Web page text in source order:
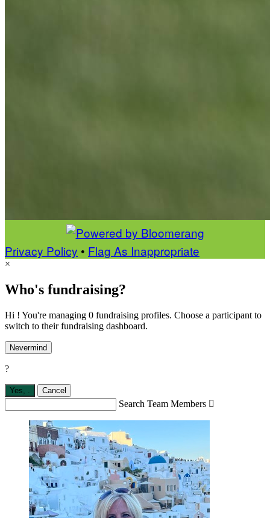
Privacy Policy • Flag As Inappropriate
×
Who's fundraising?
Hi ! You're managing 0 fundraising profiles. Choose a participant to
switch to their fundraising dashboard.
Nevermind
?
Yes, Cancel
Search Team Members 